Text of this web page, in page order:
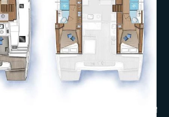
+18 More